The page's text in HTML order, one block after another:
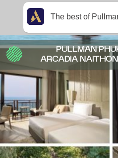
PULLMAN
ARCADIA
The best of